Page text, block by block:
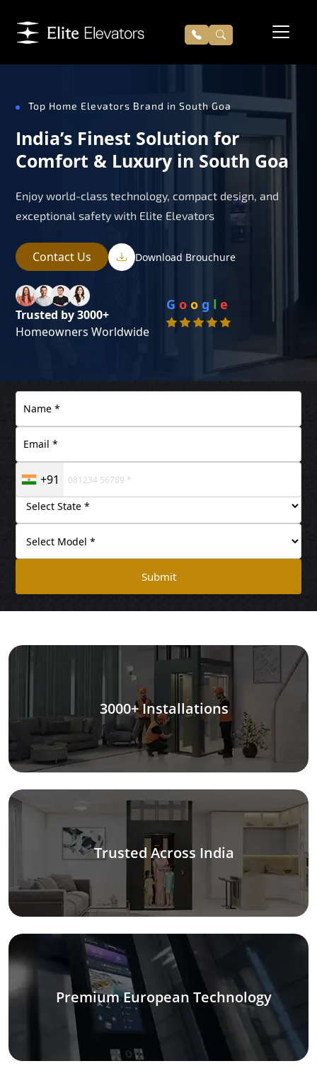
Top Home Elevators Brand in South Goa
India’s Finest Solution for
Comfort & Luxury in South Goa
Enjoy world-class technology, compact design, and
exceptional safety with Elite Elevators
Contact Us Download Brouchure
Trusted by 3000+
Homeowners Worldwide
G o o g l e
+91
Submit
3000+ Installations
Trusted Across India
Premium European Technology